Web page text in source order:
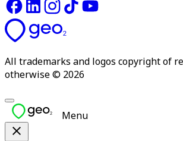
All trademarks and logos copyright of
otherwise © 2026
Menu